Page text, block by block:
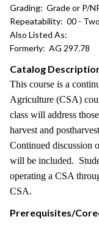
Grading: Grade or P/
Repeatability: 00 -
Also Listed As:
Formerly: AG 297.78
Catalog
This course is a
Agriculture (CSA)
class will address
harvest and
Continued discussion
will be included.
operating a CSA
CSA.
Prerequisites/